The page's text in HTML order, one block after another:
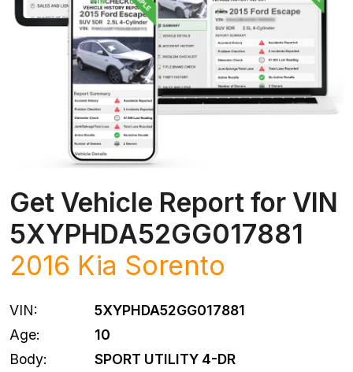
Get Vehicle Report for VIN
5XYPHDA52GG017881
2016 Kia Sorento
VIN:
5XYPHDA52GG017881
Age:
10
Body:
SPORT UTILITY 4-DR